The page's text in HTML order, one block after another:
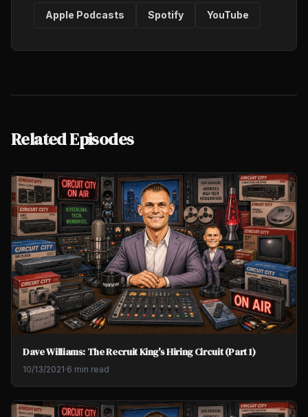
Apple Podcasts Spotify YouTube
Related Episodes
Dave Williams: The Recruit King's Hiring Circuit (Part 1)
10/13/2021·6 min read